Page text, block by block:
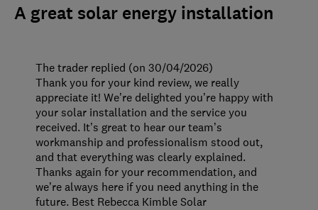
A great solar energy installation
The trader replied (on 30/04/2026)
Thank you for your kind review, we really
appreciate it! We’re delighted you’re happy with
your solar installation and the service you
received. It’s great to hear our team’s
workmanship and professionalism stood out,
and that everything was clearly explained.
Thanks again for your recommendation, and
we’re always here if you need anything in the
future. Best Rebecca Kimble Solar